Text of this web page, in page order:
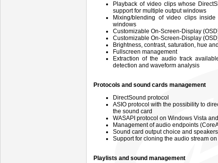
Playback of video clips whose
support for multiple output windows
Mixing/blending of video clips
windows
Customizable On-Screen-Display
Customizable On-Screen-Display
Brightness, contrast, saturation, hue
Fullscreen management
Extraction of the audio track
detection and waveform analysis
Protocols and sound cards management
DirectSound protocol
ASIO protocol with the possibility to
the sound card
WASAPI protocol on Windows Vista
Management of audio endpoints
Sound card output choice and
Support for cloning the audio stream
Playlists and sound management